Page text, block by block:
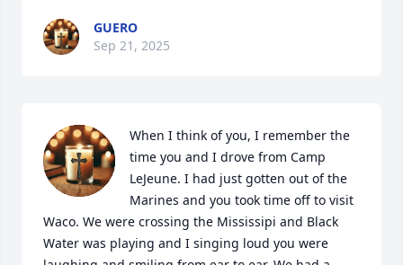
GUERO
Sep 21, 2025
When I think of you, I remember the
time you and I drove from Camp
LeJeune. I had just gotten out of the
Marines and you took time off to visit
Waco. We were crossing the Mississipi and Black
Water was playing and I singing loud you were